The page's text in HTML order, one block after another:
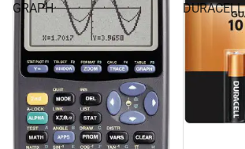
GRAPH
DURACELL